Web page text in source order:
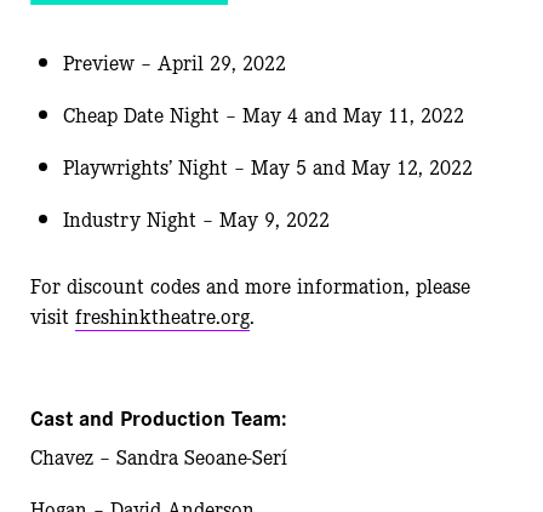
Preview – April 29, 2022
Cheap Date Night – May 4 and May 11, 2022
Playwrights’ Night – May 5 and May 12, 2022
Industry Night – May 9, 2022
For discount codes and more information, please
visit freshinktheatre.org.
Cast and Production Team:
Chavez – Sandra Seoane-Serí